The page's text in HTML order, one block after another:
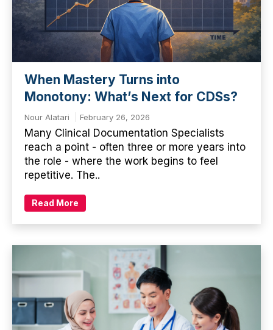
When Mastery Turns into
Monotony: What’s Next for CDSs?
Nour Alatari February 26, 2026
Many Clinical Documentation Specialists
reach a point - often three or more years into
the role - where the work begins to feel
repetitive. The..
Read More